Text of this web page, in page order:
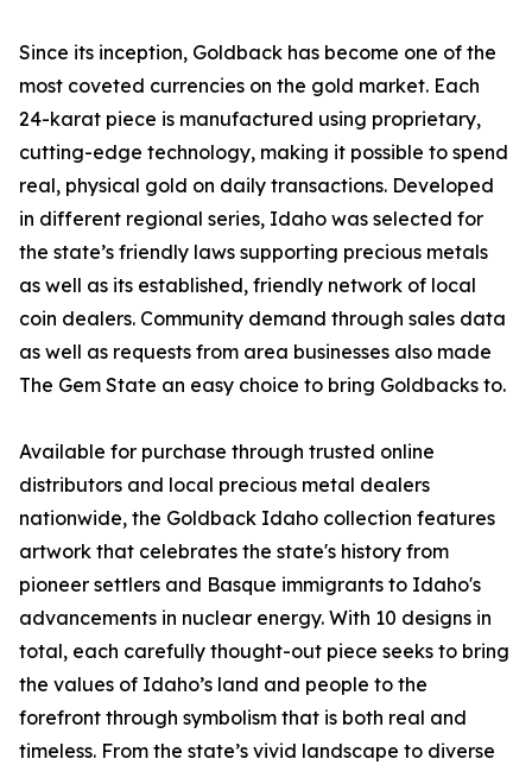
Since its inception, Goldback has become one of the
most coveted currencies on the gold market. Each
24-karat piece is manufactured using proprietary,
cutting-edge technology, making it possible to spend
real, physical gold on daily transactions. Developed
in different regional series, Idaho was selected for
the state’s friendly laws supporting precious metals
as well as its established, friendly network of local
coin dealers. Community demand through sales data
as well as requests from area businesses also made
The Gem State an easy choice to bring Goldbacks to.
Available for purchase through trusted online
distributors and local precious metal dealers
nationwide, the Goldback Idaho collection features
artwork that celebrates the state's history from
pioneer settlers and Basque immigrants to Idaho's
advancements in nuclear energy. With 10 designs in
total, each carefully thought-out piece seeks to bring
the values of Idaho’s land and people to the
forefront through symbolism that is both real and
timeless. From the state’s vivid landscape to diverse